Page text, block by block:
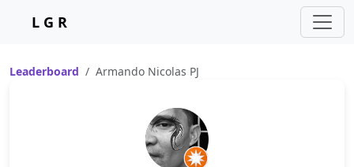
L G R
Leaderboard Armando Nicolas PJ